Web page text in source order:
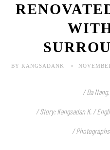
BY KANGSADANK
/ Da
/ Story: Kangsadan K. /
/